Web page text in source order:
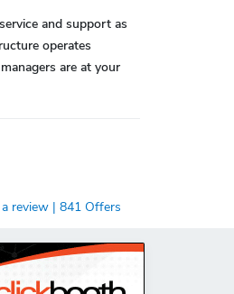
and support as
operates
are at your
review | 841 Offers